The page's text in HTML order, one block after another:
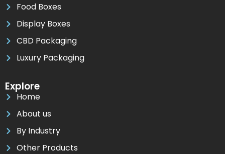
Food Boxes
Display Boxes
CBD Packaging
Luxury Packaging
Explore
Home
About us
By Industry
Other Products